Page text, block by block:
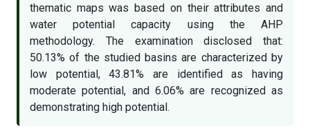
thematic maps was based on their attributes and
water potential capacity using the AHP
methodology. The examination disclosed that:
50.13% of the studied basins are characterized by
low potential, 43.81% are identified as having
moderate potential, and 6.06% are recognized as
demonstrating high potential.